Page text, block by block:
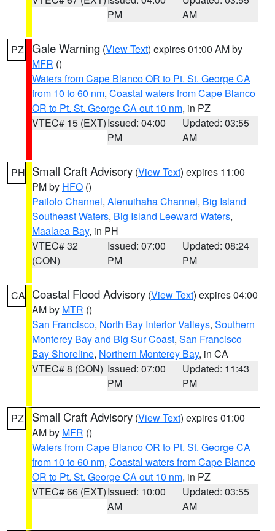
PM
AM
PZ Gale Warning (View Text) expires 01:00 AM by
MFR ()
Waters from Cape Blanco OR to Pt. St. George CA
from 10 to 60 nm, Coastal waters from Cape Blanco
OR to Pt. St. George CA out 10 nm, in PZ
VTEC# 15 (EXT)Issued: 04:00
PM
Updated: 03:55
AM
PH Small Craft Advisory (View Text) expires 11:00
PM by HFO ()
Pailolo Channel, Alenuihaha Channel, Big Island
Southeast Waters, Big Island Leeward Waters,
Maalaea Bay, in PH
VTEC# 32
(CON)
Issued: 07:00
PM
Updated: 08:24
PM
CA Coastal Flood Advisory (View Text) expires 04:00
AM by MTR ()
San Francisco, North Bay Interior Valleys, Southern
Monterey Bay and Big Sur Coast, San Francisco
Bay Shoreline, Northern Monterey Bay, in CA
VTEC# 8 (CON) Issued: 07:00
PM
Updated: 11:43
PM
PZ Small Craft Advisory (View Text) expires 01:00
AM by MFR ()
Waters from Cape Blanco OR to Pt. St. George CA
from 10 to 60 nm, Coastal waters from Cape Blanco
OR to Pt. St. George CA out 10 nm, in PZ
VTEC# 66 (EXT)Issued: 10:00
AM
Updated: 03:55
AM